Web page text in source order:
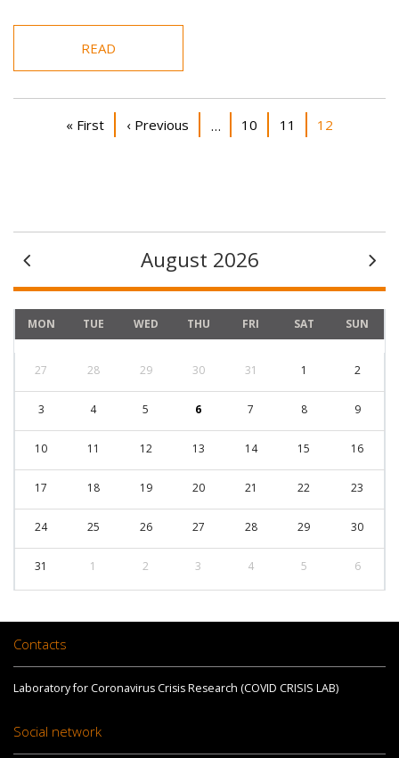
READ
PaginationFirst page
« First Previous page
‹ Previous … Page
10 Page
11 Current page
12
August 2026
MON TUE WED THU FRI SAT SUN
27 28 29 30 31 1 2
3 4 5 6 7 8 9
10 11 12 13 14 15 16
17 18 19 20 21 22 23
24 25 26 27 28 29 30
31 1 2 3 4 5 6
Contacts
Laboratory for Coronavirus Crisis Research (COVID CRISIS LAB)
Social network